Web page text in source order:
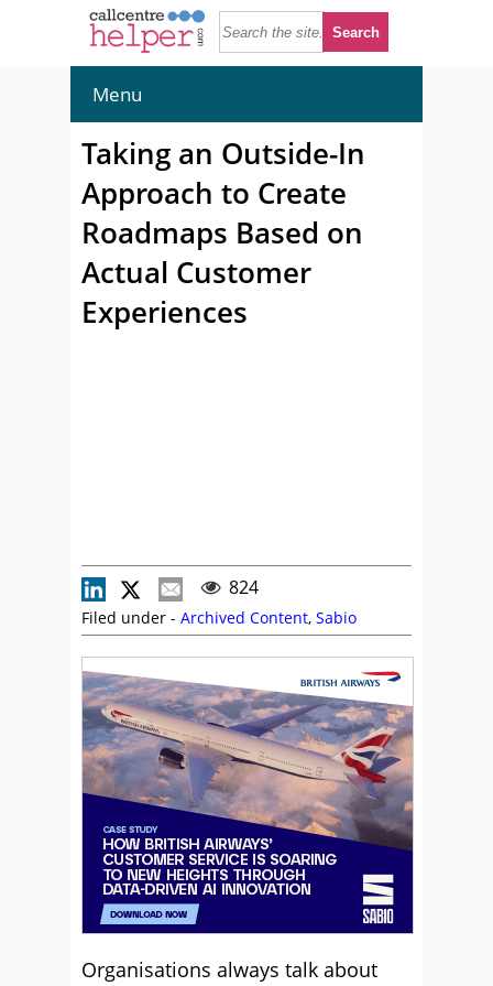
Menu
Taking an Outside-In
Approach to Create
Roadmaps Based on
Actual Customer
Experiences
824
Filed under - Archived Content, Sabio
Organisations always talk about